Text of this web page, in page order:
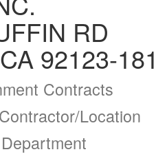
RD
92123-
Contracts
Location